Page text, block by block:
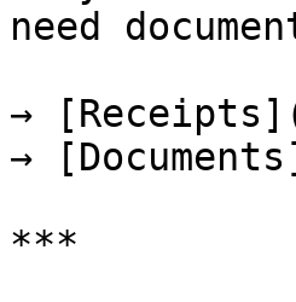
need
→
→
***